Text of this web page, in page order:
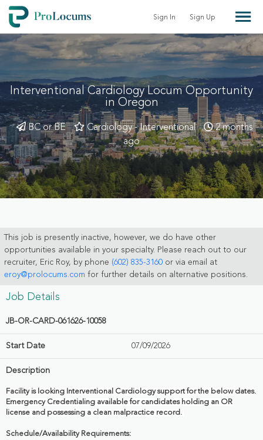
Sign In Sign Up
Interventional Cardiology Locum Opportunity
in Oregon
BC or BE Cardiology - Interventional
2 months
ago
This job is presently inactive, however, we do have other
opportunities available in your specialty. Please reach out to our
recruiter, Eric Roy, by phone (602) 835-3160 or via email at
eroy@prolocums.com for further details on alternative positions.
Job Details
JB-OR-CARD-061626-10058
Start Date 07/09/2026
Description
Facility is looking Interventional Cardiology support for the below dates.
Emergency Credentialing available for candidates holding an OR
license and possessing a clean malpractice record.
Schedule/Availability Requirements: